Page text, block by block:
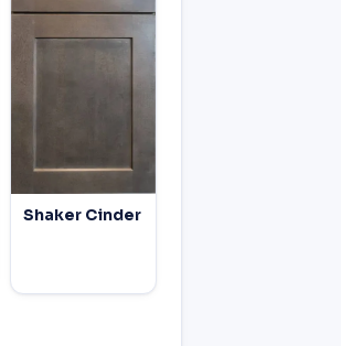
Shaker Cinder